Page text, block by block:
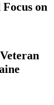
Focus on